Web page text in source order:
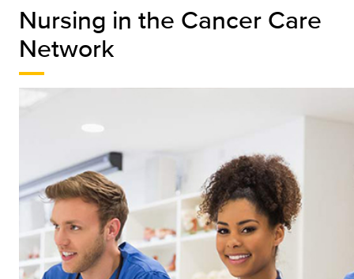
Nursing in the Cancer Care
Network